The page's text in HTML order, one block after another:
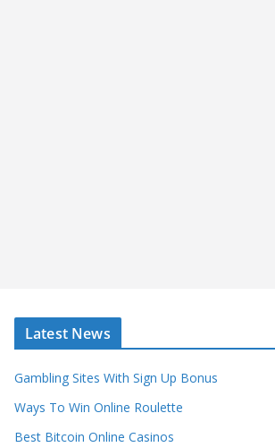
Latest News
Gambling Sites With Sign Up Bonus
Ways To Win Online Roulette
Best Bitcoin Online Casinos